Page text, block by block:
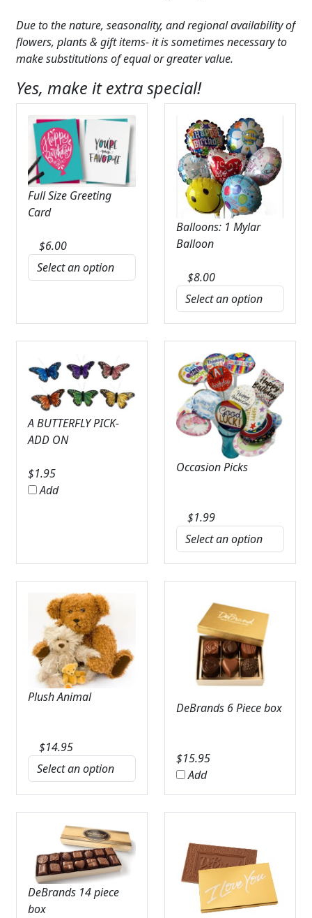
Due to the nature, seasonality, and regional availability of
flowers, plants & gift items- it is sometimes necessary to
make substitutions of equal or greater value.
Yes, make it extra special!
Full Size Greeting
Card
$6.00
Balloons: 1 Mylar
Balloon
$8.00
A BUTTERFLY PICK-
ADD ON
$1.95
Add
Occasion Picks
$1.99
Plush Animal
$14.95
DeBrands 6 Piece box
$15.95
Add
DeBrands 14 piece
box